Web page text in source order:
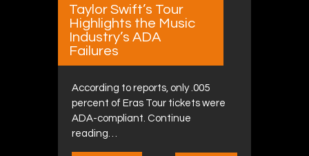
Taylor Swift’s Tour
Highlights the Music
Industry’s ADA
Failures
According to reports, only .005
percent of Eras Tour tickets were
ADA-compliant. Continue
reading…